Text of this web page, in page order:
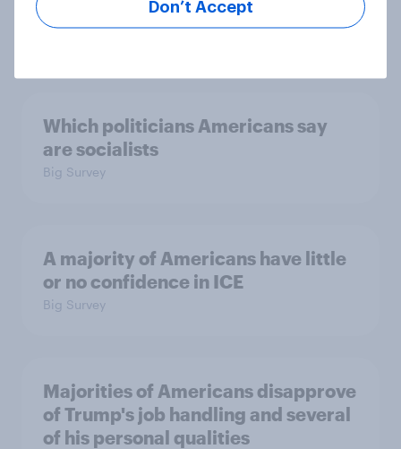
Economist/YouGov Poll
Which politicians Americans say
are socialists
Big Survey
A majority of Americans have little
or no confidence in ICE
Big Survey
Majorities of Americans disapprove
of Trump's job handling and several
of his personal qualities
Don’t Accept